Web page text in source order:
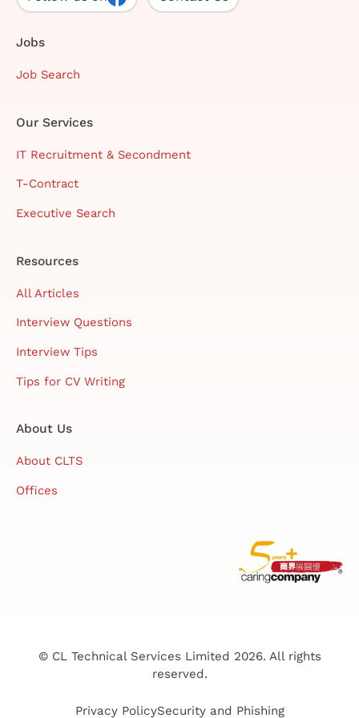
Jobs
Job Search
Our Services
IT Recruitment & Secondment
T-Contract
Executive Search
Resources
All Articles
Interview Questions
Interview Tips
Tips for CV Writing
About Us
About CLTS
Offices
© CL Technical Services Limited 2026. All rights
reserved.
Privacy PolicySecurity and Phishing